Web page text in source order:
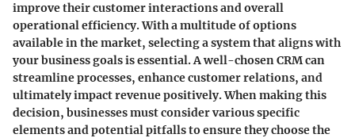
improve their customer interactions and overall
operational efficiency. With a multitude of options
available in the market, selecting a system that aligns with
your business goals is essential. A well-chosen CRM can
streamline processes, enhance customer relations, and
ultimately impact revenue positively. When making this
decision, businesses must consider various specific
elements and potential pitfalls to ensure they choose the